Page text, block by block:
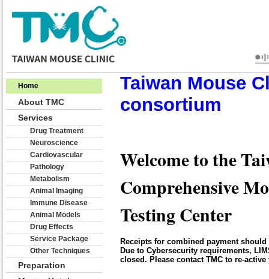
Home
About TMC
Services
Drug Treatment
Neuroscience
Cardiovascular
Pathology
Metabolism
Animal Imaging
Immune Disease
Animal Models
Drug Effects
Service Package
Other Techniques
Preparation
Taiwan Mouse
consortium
Welcome to the
Comprehensive
Testing Center
Receipts for combined payment
Due to Cybersecurity requirements,
closed. Please contact TMC to re-